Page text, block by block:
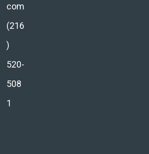
com
(216
)
520-
508
1